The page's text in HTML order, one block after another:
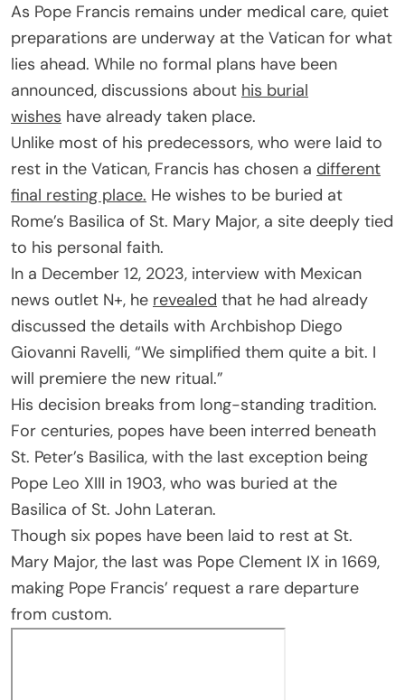
As Pope Francis remains under medical care, quiet
preparations are underway at the Vatican for what
lies ahead. While no formal plans have been
announced, discussions about his burial
wishes have already taken place.
Unlike most of his predecessors, who were laid to
rest in the Vatican, Francis has chosen a different
final resting place. He wishes to be buried at
Rome’s Basilica of St. Mary Major, a site deeply tied
to his personal faith.
In a December 12, 2023, interview with Mexican
news outlet N+, he revealed that he had already
discussed the details with Archbishop Diego
Giovanni Ravelli, “We simplified them quite a bit. I
will premiere the new ritual.”
His decision breaks from long-standing tradition.
For centuries, popes have been interred beneath
St. Peter’s Basilica, with the last exception being
Pope Leo XIII in 1903, who was buried at the
Basilica of St. John Lateran.
Though six popes have been laid to rest at St.
Mary Major, the last was Pope Clement IX in 1669,
making Pope Francis’ request a rare departure
from custom.